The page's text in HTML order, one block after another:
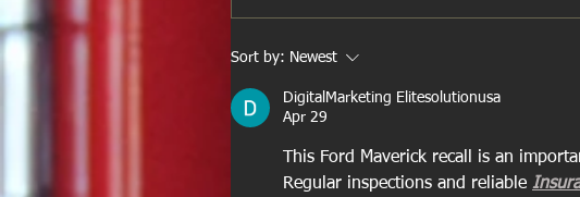
Sort by: Newest
DigitalMarketing Elitesolutionusa
Apr 29
This Ford Maverick recall is an
Regular inspections and reliable